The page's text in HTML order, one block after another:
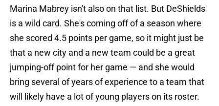
Marina Mabrey isn't also on that list. But DeShields
is a wild card. She's coming off of a season where
she scored 4.5 points per game, so it might just be
that a new city and a new team could be a great
jumping-off point for her game — and she would
bring several of years of experience to a team that
will likely have a lot of young players on its roster.